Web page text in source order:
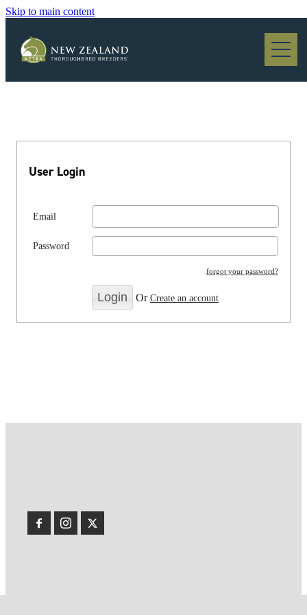
Skip to main content
Blog
User Login
Email
Password
forgot your password?
OrCreate an account